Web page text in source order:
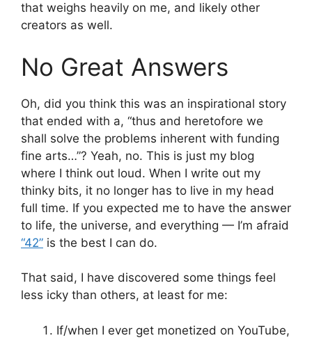
that weighs heavily on me, and likely other
creators as well.
No Great Answers
Oh, did you think this was an inspirational story
that ended with a, “thus and heretofore we
shall solve the problems inherent with funding
fine arts…”? Yeah, no. This is just my blog
where I think out loud. When I write out my
thinky bits, it no longer has to live in my head
full time. If you expected me to have the answer
to life, the universe, and everything — I’m afraid
“42” is the best I can do.
That said, I have discovered some things feel
less icky than others, at least for me:
If/when I ever get monetized on YouTube,